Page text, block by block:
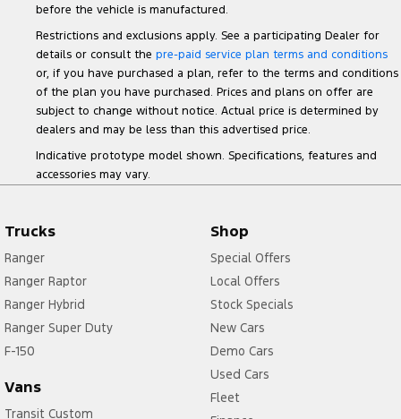
before the vehicle is manufactured.
Restrictions and exclusions apply. See a participating Dealer for
details or consult the pre-paid service plan terms and conditions
or, if you have purchased a plan, refer to the terms and conditions
of the plan you have purchased. Prices and plans on offer are
subject to change without notice. Actual price is determined by
dealers and may be less than this advertised price.
Indicative prototype model shown. Specifications, features and
accessories may vary.
Trucks
Ranger
Ranger Raptor
Ranger Hybrid
Ranger Super Duty
F-150
Vans
Transit Custom
Shop
Special Offers
Local Offers
Stock Specials
New Cars
Demo Cars
Used Cars
Fleet